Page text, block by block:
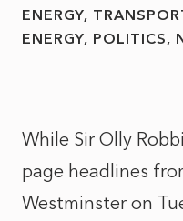
ENERGY,
ENERGY POLITICS
While Sir Olly
page headlines
Westminster on